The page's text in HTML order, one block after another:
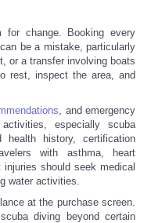
for change. Booking every
be a mistake, particularly
or a transfer involving boats
rest, inspect the area, and
, and emergency
especially scuba
health history, certification
with asthma, heart
should seek medical
water activities.
at the purchase screen.
diving beyond certain